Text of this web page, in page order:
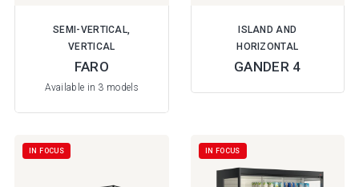
SEMI-VERTICAL,
VERTICAL
FARO
Available in 3 models
ISLAND AND
HORIZONTAL
GANDER 4
IN FOCUS IN FOCUS